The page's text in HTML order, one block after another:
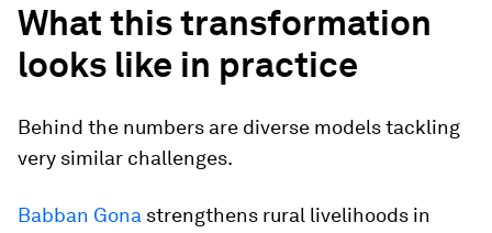
What this transformation
looks like in practice
Behind the numbers are diverse models tackling
very similar challenges.
Babban Gona strengthens rural livelihoods in